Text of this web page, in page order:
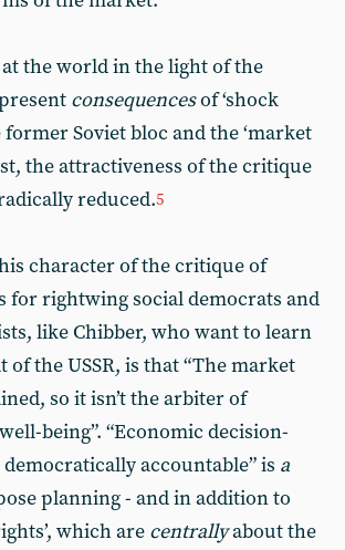
the world in the light of the
consequencesof ‘shock
Soviet bloc and the ‘market
the attractiveness of the critique
reduced.5
character of the critique of
for rightwing social democrats and
like Chibber, who want to learn
of the USSR, is that “The market
so it isn’t the arbiter of
being”. “Economic decision-
accountable” is a
planning - and in addition to
which are centrallyabout the